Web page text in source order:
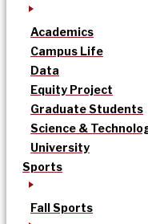
Academics
Campus Life
Data
Equity Project
Graduate Students
Science &
University
Sports
Fall Sports